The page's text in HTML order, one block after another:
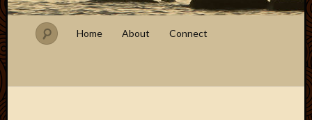
Home About Connect